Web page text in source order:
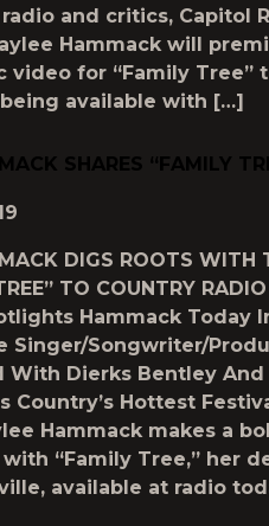
and critics, Capitol
Hammack will
video for “Family Tree”
being available with […]
SHARES “FAMILY
DIGS ROOTS WITH
TO COUNTRY
Hammack Today
Singer/Songwriter/
With Dierks Bentley
Country’s Hottest
Hammack makes a
“Family Tree,” her
available at radio